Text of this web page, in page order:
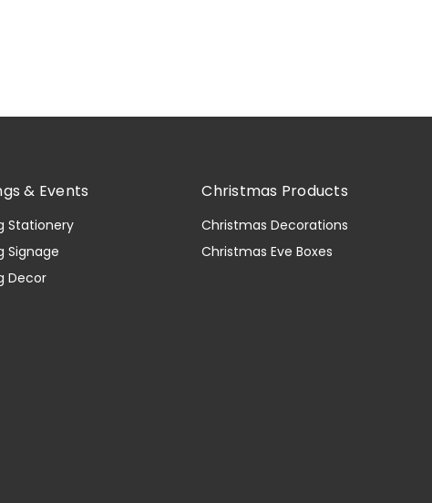
& Events
Stationery
Signage
Decor
Christmas Products
Christmas Decorations
Christmas Eve Boxes